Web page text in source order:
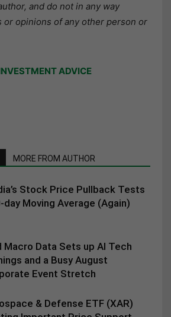
and do not in any way
opinions of any other person or
ADVICE
MORE FROM AUTHOR
Stock Price Pullback Tests
day Moving Average (Again)
Macro Data Sets up AI Tech
and a Busy August
Event Stretch
& Defense ETF (XAR)